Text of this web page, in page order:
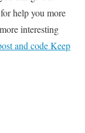
help you more
interesting
and code Keep